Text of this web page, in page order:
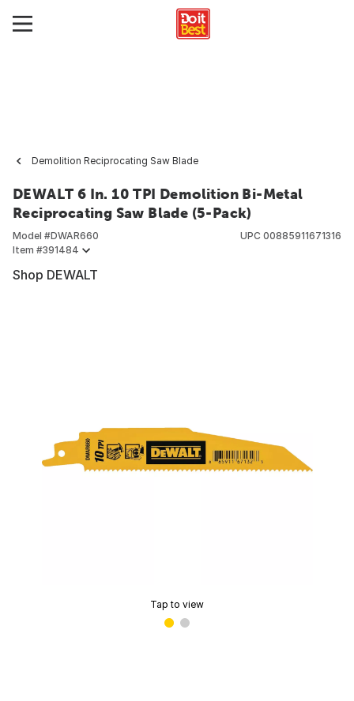
Demolition Reciprocating Saw Blade
DEWALT 6 In. 10 TPI Demolition Bi-Metal
Reciprocating Saw Blade (5-Pack)
Model #DWAR660
Item #391484
UPC 00885911671316
Shop DEWALT
Tap to view